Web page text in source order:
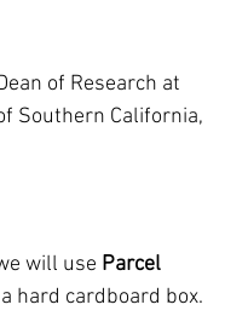
of Research at
Southern California,
will use Parcel
hard cardboard box.